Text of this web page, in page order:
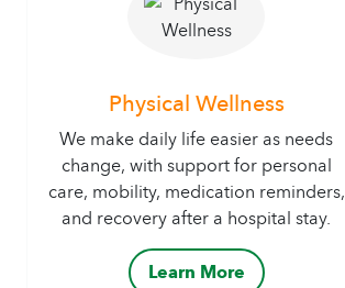
Physical Wellness
We make daily life easier as needs
change, with support for personal
care, mobility, medication reminders,
and recovery after a hospital stay.
Learn More